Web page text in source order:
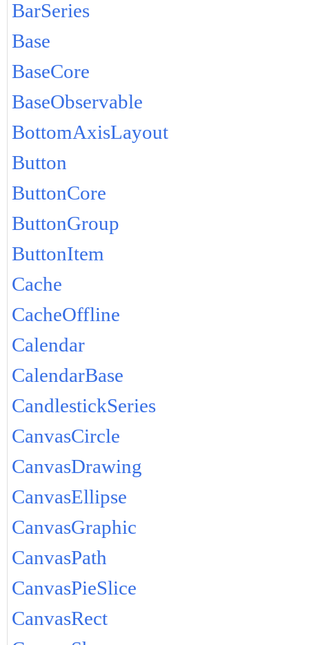
BarSeries
Base
BaseCore
BaseObservable
BottomAxisLayout
Button
ButtonCore
ButtonGroup
ButtonItem
Cache
CacheOffline
Calendar
CalendarBase
CandlestickSeries
CanvasCircle
CanvasDrawing
CanvasEllipse
CanvasGraphic
CanvasPath
CanvasPieSlice
CanvasRect